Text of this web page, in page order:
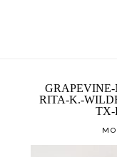
RITA-K.-
TX-